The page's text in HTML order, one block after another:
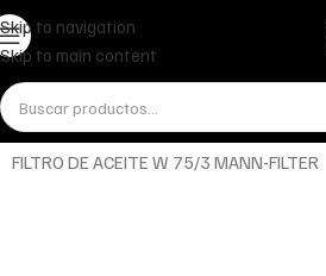
Skip to navigation
Skip to main content
InicioMiscelánea - otrosOtros
FILTRO DE ACEITE W 75/3 MANN-FILTER